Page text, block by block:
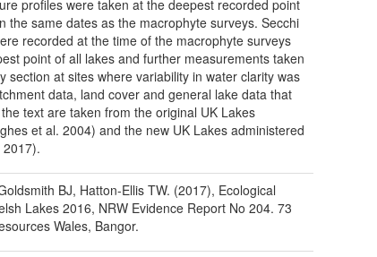
profiles were taken at the deepest recorded point
the same dates as the macrophyte surveys. Secchi
recorded at the time of the macrophyte surveys
point of all lakes and further measurements taken
section at sites where variability in water clarity was
data, land cover and general lake data that
text are taken from the original UK Lakes
et al. 2004) and the new UK Lakes administered
2017).
BJ, Hatton-Ellis TW. (2017), Ecological
Lakes 2016, NRW Evidence Report No 204. 73
Wales, Bangor.